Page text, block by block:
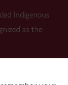
Indigenous
as the